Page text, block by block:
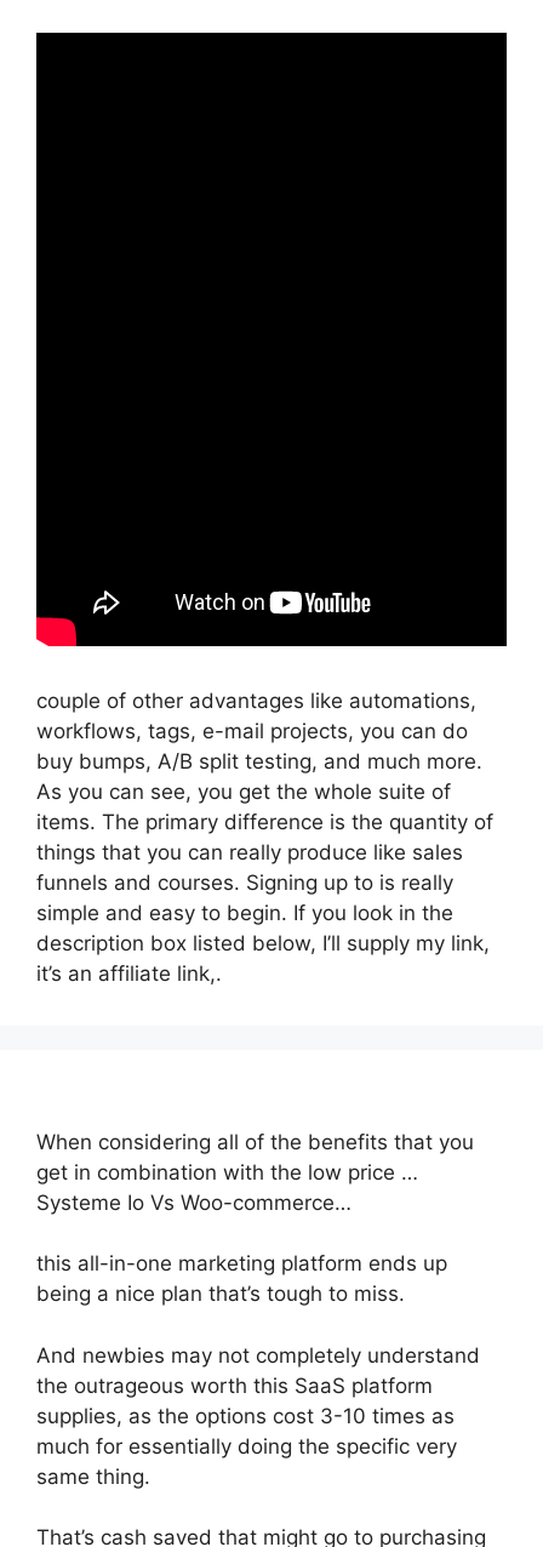
couple of other advantages like automations,
workflows, tags, e-mail projects, you can do
buy bumps, A/B split testing, and much more.
As you can see, you get the whole suite of
items. The primary difference is the quantity of
things that you can really produce like sales
funnels and courses. Signing up to is really
simple and easy to begin. If you look in the
description box listed below, I’ll supply my link,
it’s an affiliate link,.
When considering all of the benefits that you
get in combination with the low price …
Systeme Io Vs Woo-commerce…
this all-in-one marketing platform ends up
being a nice plan that’s tough to miss.
And newbies may not completely understand
the outrageous worth this SaaS platform
supplies, as the options cost 3-10 times as
much for essentially doing the specific very
same thing.
That’s cash saved that might go to purchasing